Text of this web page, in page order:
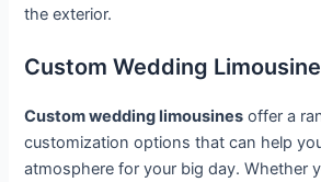
the exterior.
Custom Wedding
Custom wedding limousines offer a
customization options that can help
atmosphere for your big day. Whether